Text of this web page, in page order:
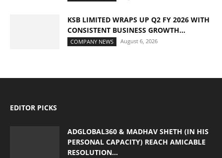
KSB LIMITED WRAPS UP Q2 FY 2026 WITH
CONSISTENT BUSINESS GROWTH...
COMPANY NEWS August 6, 2026
EDITOR PICKS
ADGLOBAL360 & MADHAV SHETH (IN HIS
PERSONAL CAPACITY) REACH AMICABLE
RESOLUTION...